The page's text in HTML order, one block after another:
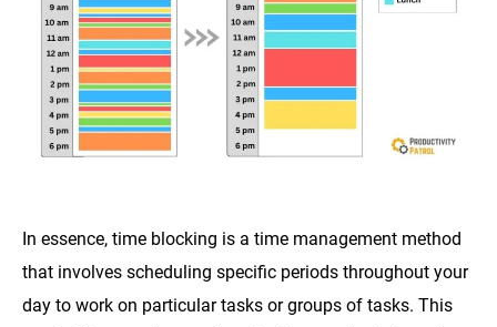
In essence, time blocking is a time management method
that involves scheduling specific periods throughout your
day to work on particular tasks or groups of tasks. This